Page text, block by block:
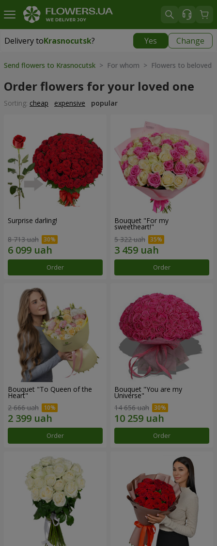
Delivery toKrasnocutsk? Yes Change
Delivery toKrasnocutsk|
Send flowers to Krasnocutsk > For whom > Flowers to beloved
Order flowers for your loved one
Sorting: cheap expensive popular
Surprise darling!
8 713 uah
Order
Bouquet "For my
sweetheart!"
5 322 uah
Order
Bouquet "To Queen of the
Heart"
2 666 uah
Order
Bouquet "You are my
Universe"
14 656 uah
Order